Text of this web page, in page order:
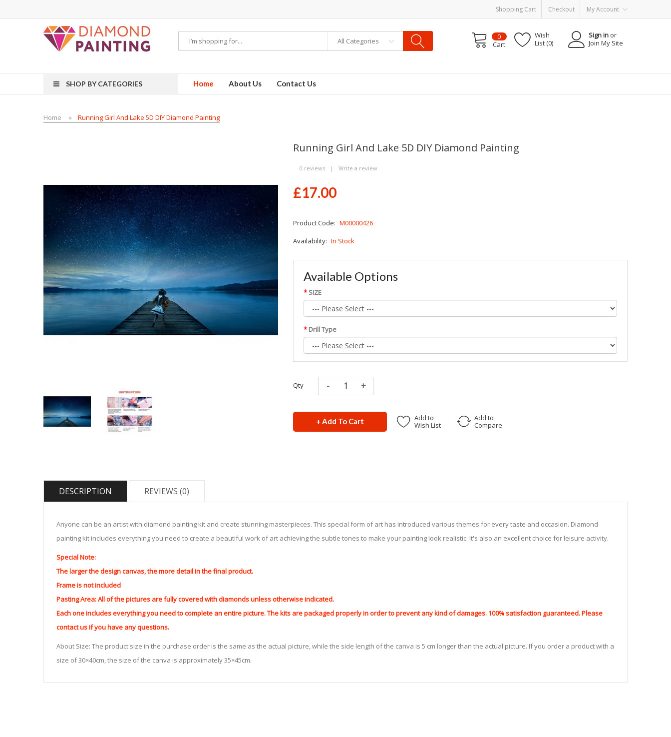
Shopping Cart Checkout My Account
All Categories
Sign in or
Join My Site
Wish
List (0)
0
Cart
SHOP BY CATEGORIES Home About Us Contact Us
Home Running Girl And Lake 5D DIY Diamond Painting
Running Girl And Lake 5D DIY Diamond Painting
0 reviews | Write a review
£17.00
Product Code: M00000426
Availability: In Stock
Available Options
SIZE
Drill Type
Qty
+ Add To Cart
Add to
Wish List
Add to
Compare
DESCRIPTION REVIEWS (0)
Anyone can be an artist with diamond painting kit and create stunning masterpieces. This special form of art has introduced various themes for every taste and occasion. Diamond
painting kit includes everything you need to create a beautiful work of art achieving the subtle tones to make your painting look realistic. It's also an excellent choice for leisure activity.
Special Note:
The larger the design canvas, the more detail in the final product.
Frame is not included
Pasting Area: All of the pictures are fully covered with diamonds unless otherwise indicated.
Each one includes everything you need to complete an entire picture. The kits are packaged properly in order to prevent any kind of damages. 100% satisfaction guaranteed. Please
contact us if you have any questions.
About Size: The product size in the purchase order is the same as the actual picture, while the side length of the canva is 5 cm longer than the actual picture. If you order a product with a
size of 30×40cm, the size of the canva is approximately 35×45cm.